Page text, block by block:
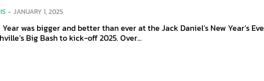
- JANUARY 1, 2025
was bigger and better than ever at the Jack Daniel’s New Year’s Eve
Big Bash to kick-off 2025. Over...